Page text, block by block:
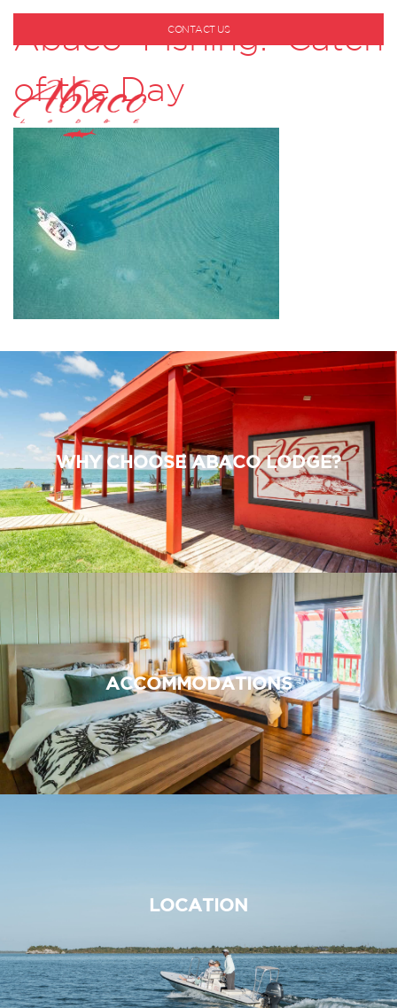
CONTACT US
Abaco Fishing: Catch
of the Day
WHY CHOOSE ABACO LODGE?
ACCOMMODATIONS
LOCATION